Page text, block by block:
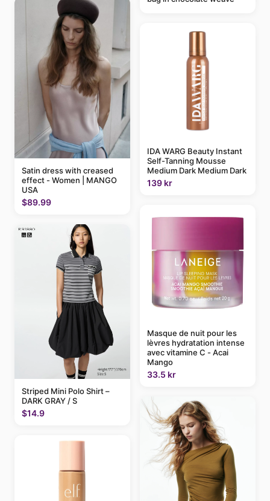
Satin dress with creased
effect - Women | MANGO
USA
$89.99
Striped Mini Polo Shirt –
DARK GRAY / S
$14.9
IDA WARG Beauty Instant
Self-Tanning Mousse
Medium Dark Medium Dark
139 kr
Masque de nuit pour les
lèvres hydratation intense
avec vitamine C - Acai
Mango
33.5 kr